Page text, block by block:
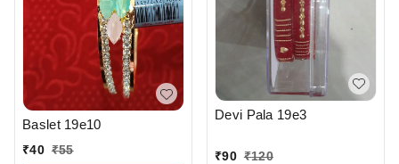
Baslet 19e10
₹40 ₹55
Devi Pala 19e3
₹90 ₹120